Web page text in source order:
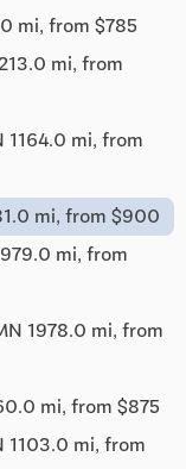
mi, from $785
mi, from
1164.0 mi, from
mi, from $900
mi, from
1978.0 mi, from
mi, from $875
1103.0 mi, from